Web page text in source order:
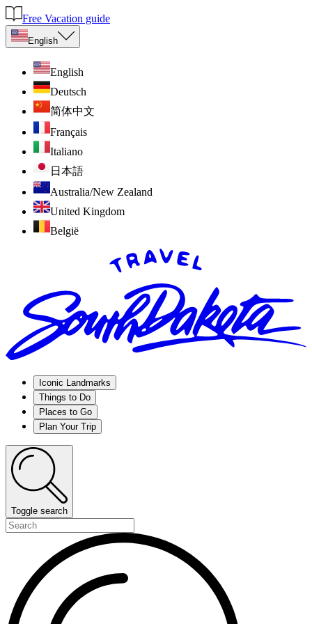
Free Vacation guide
English
English
Deutsch
简体中文
Français
Italiano
日本語
Australia/New Zealand
United Kingdom
België
Iconic Landmarks
Things to Do
Places to Go
Plan Your Trip
Toggle search